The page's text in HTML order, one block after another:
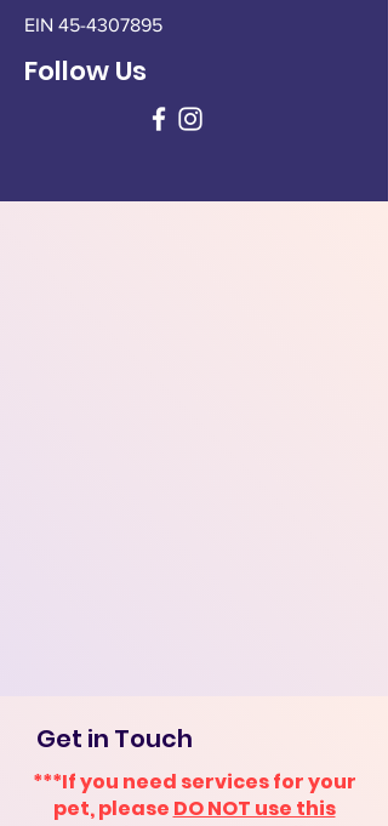
EIN 45-4307895
Follow Us
Get in Touch
***If you need services for your
pet, please DO NOT use this